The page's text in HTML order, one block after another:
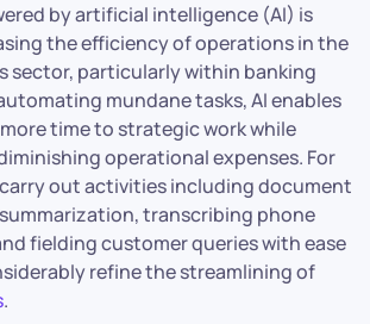
by artificial intelligence (AI) is
the efficiency of operations in the
sector, particularly within banking
mundane tasks, AI enables
time to strategic work while
operational expenses. For
out activities including document
transcribing phone
fielding customer queries with ease
refine the streamlining of
.